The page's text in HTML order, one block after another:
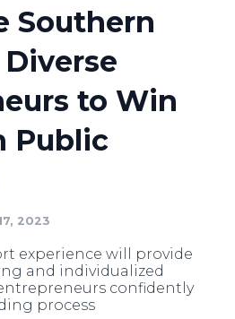
Planner
Southern
to Win
Public
2023
experience will provide
and individualized
confidently
process